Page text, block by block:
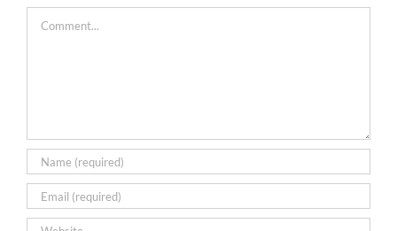
Comment